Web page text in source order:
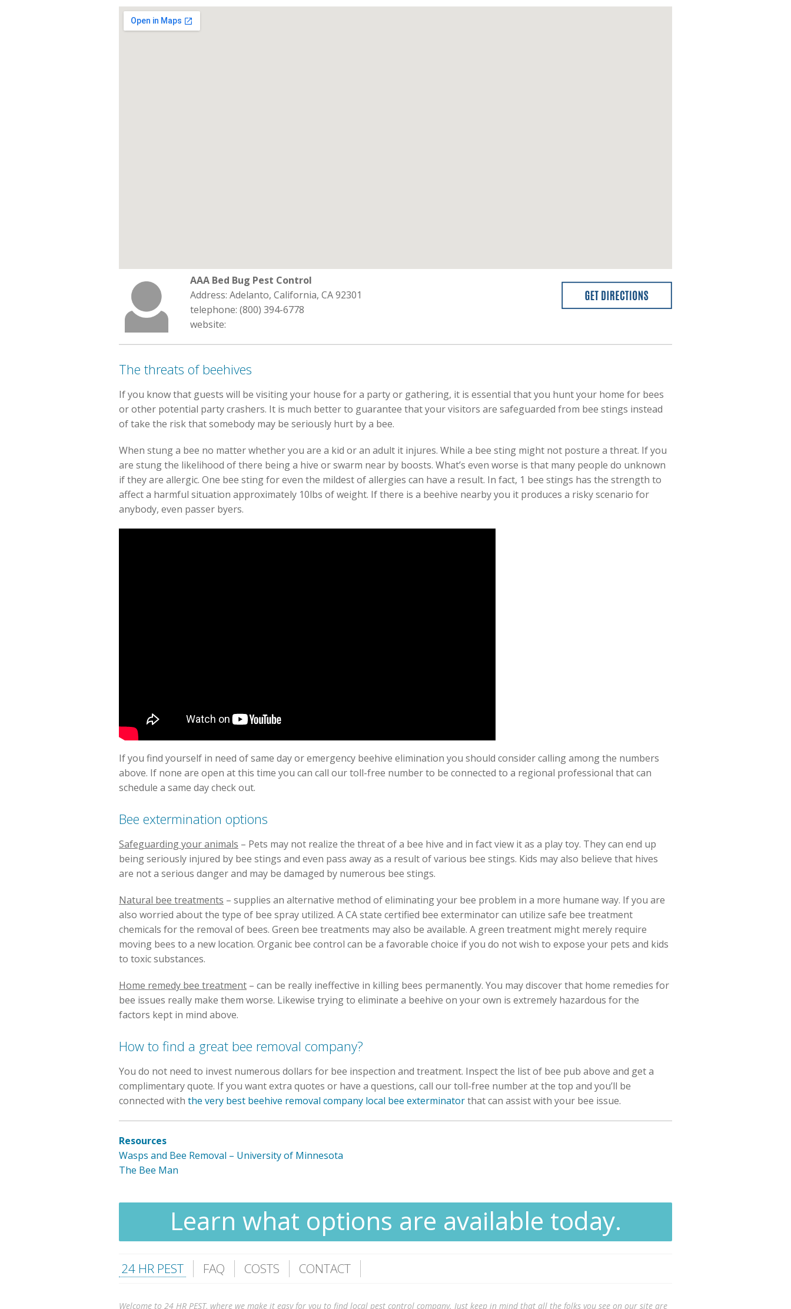
AAA Bed Bug Pest Control
Address: Adelanto, California, CA 92301
telephone: (800) 394-6778
website:
The threats of beehives
If you know that guests will be visiting your house for a party or gathering, it is essential that you hunt your home for bees
or other potential party crashers. It is much better to guarantee that your visitors are safeguarded from bee stings instead
of take the risk that somebody may be seriously hurt by a bee.
When stung a bee no matter whether you are a kid or an adult it injures. While a bee sting might not posture a threat. If you
are stung the likelihood of there being a hive or swarm near by boosts. What’s even worse is that many people do unknown
if they are allergic. One bee sting for even the mildest of allergies can have a result. In fact, 1 bee stings has the strength to
affect a harmful situation approximately 10lbs of weight. If there is a beehive nearby you it produces a risky scenario for
anybody, even passer byers.
If you find yourself in need of same day or emergency beehive elimination you should consider calling among the numbers
above. If none are open at this time you can call our toll-free number to be connected to a regional professional that can
schedule a same day check out.
Bee extermination options
Safeguarding your animals – Pets may not realize the threat of a bee hive and in fact view it as a play toy. They can end up
being seriously injured by bee stings and even pass away as a result of various bee stings. Kids may also believe that hives
are not a serious danger and may be damaged by numerous bee stings.
Natural bee treatments – supplies an alternative method of eliminating your bee problem in a more humane way. If you are
also worried about the type of bee spray utilized. A CA state certified bee exterminator can utilize safe bee treatment
chemicals for the removal of bees. Green bee treatments may also be available. A green treatment might merely require
moving bees to a new location. Organic bee control can be a favorable choice if you do not wish to expose your pets and kids
to toxic substances.
Home remedy bee treatment – can be really ineffective in killing bees permanently. You may discover that home remedies for
bee issues really make them worse. Likewise trying to eliminate a beehive on your own is extremely hazardous for the
factors kept in mind above.
How to find a great bee removal company?
You do not need to invest numerous dollars for bee inspection and treatment. Inspect the list of bee pub above and get a
complimentary quote. If you want extra quotes or have a questions, call our toll-free number at the top and you’ll be
connected with the very best beehive removal company local bee exterminatorthat can assist with your bee issue.
Resources
Wasps and Bee Removal – University of Minnesota
The Bee Man
Learn what options are available today.
24 HR PEST FAQ COSTS CONTACT
Welcome to 24 HR PEST, where we make it easy for you to find local pest control company. Just keep in mind that all the folks you see on our site are